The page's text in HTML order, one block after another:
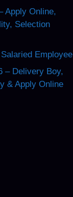
Apply Online,
Selection
Employee
– Delivery Boy,
& Apply Online